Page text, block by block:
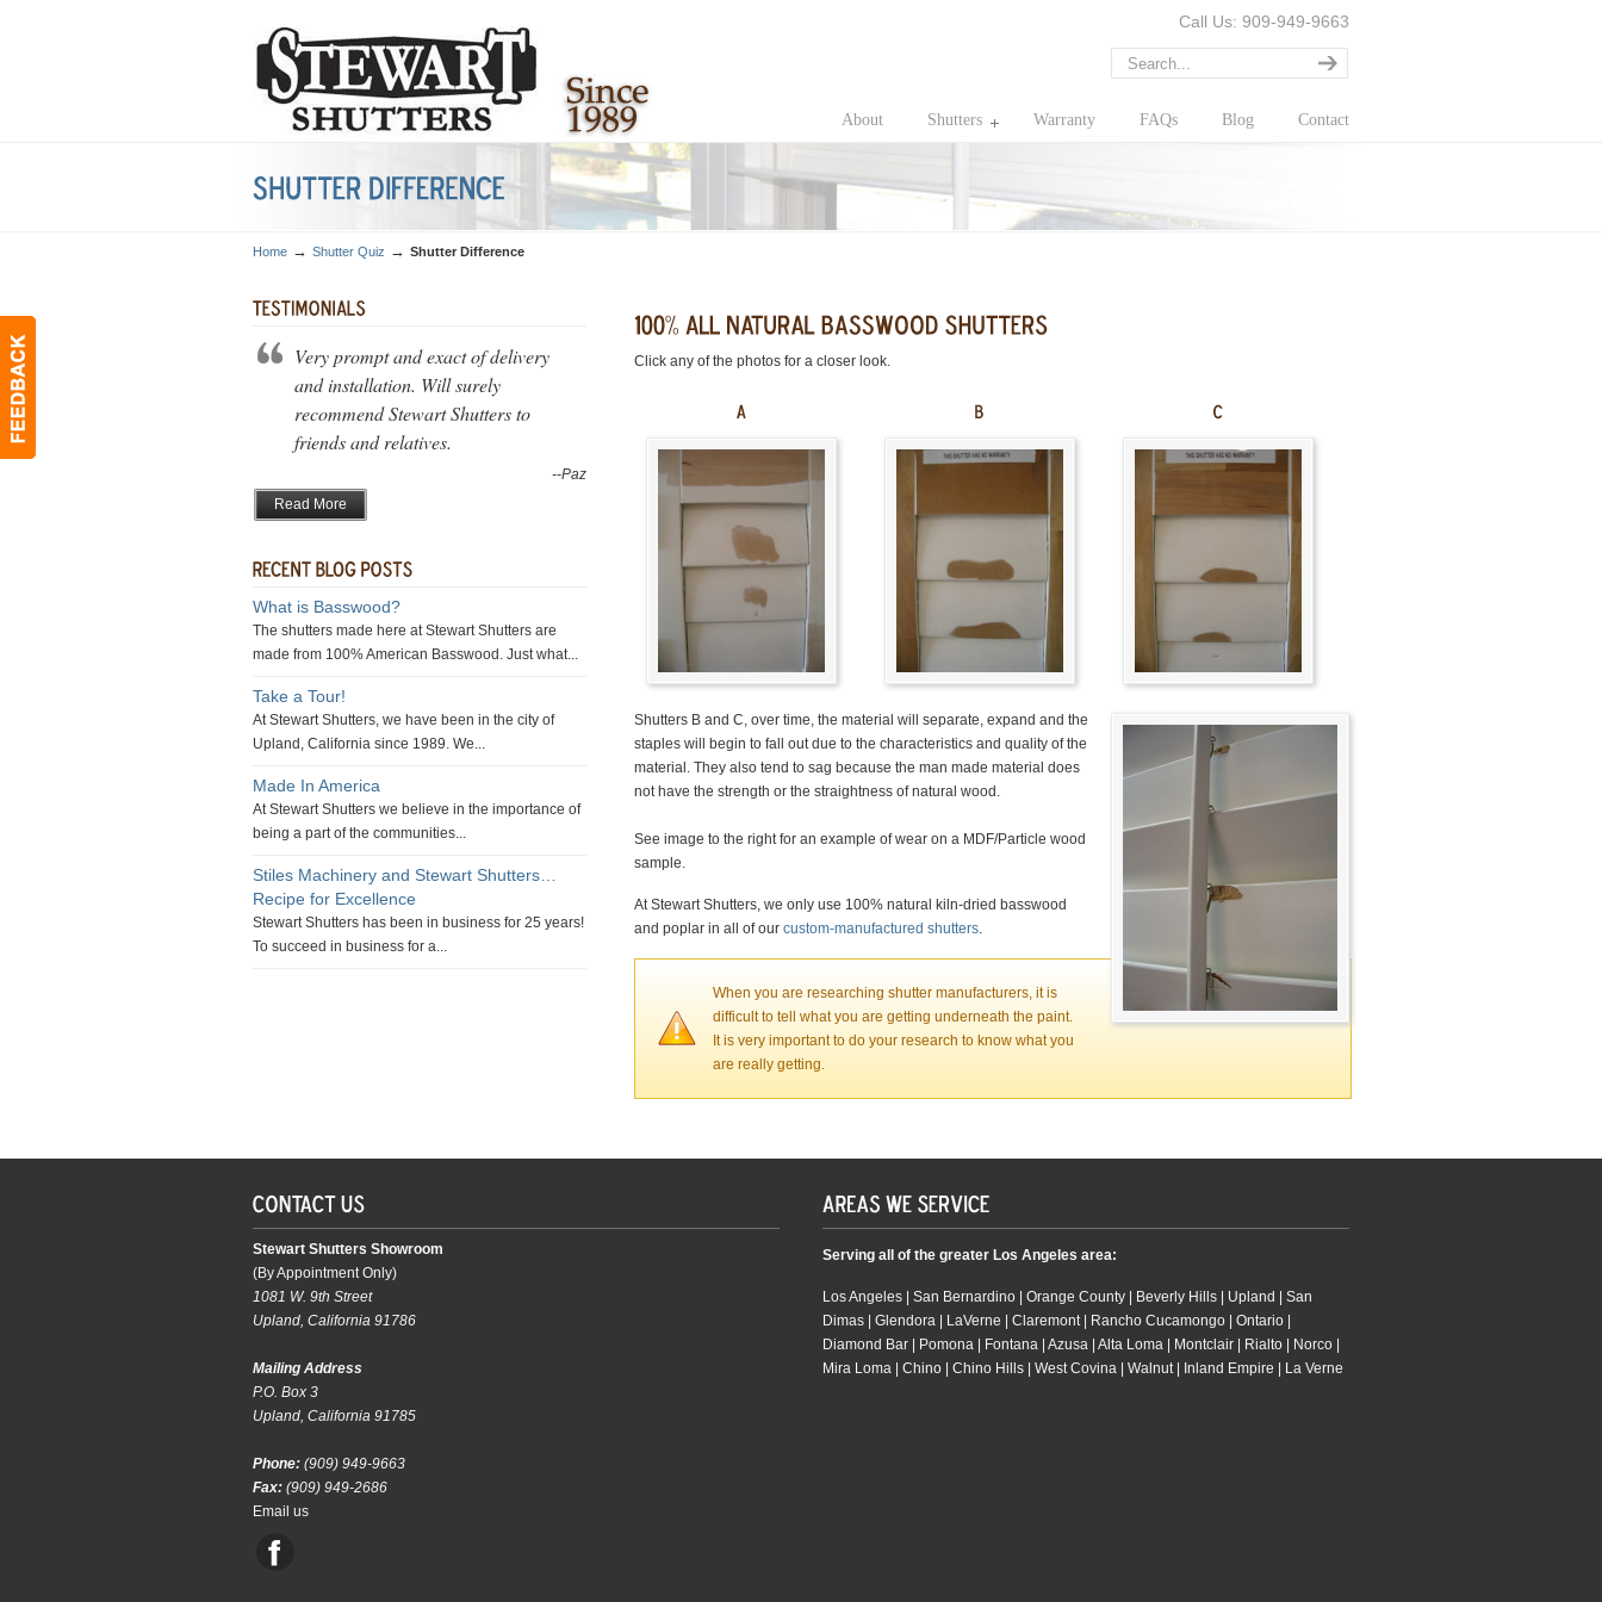
Call Us: 909-949-9663
About Shutters Warranty FAQs Blog Contact
Home → Shutter Quiz → Shutter Difference
Click any of the photos for a closer look.
Shutters B and C, over time, the material will separate, expand and the
staples will begin to fall out due to the characteristics and quality of the
material. They also tend to sag because the man made material does
not have the strength or the straightness of natural wood.
See image to the right for an example of wear on a MDF/Particle wood
sample.
At Stewart Shutters, we only use 100% natural kiln-dried basswood
and poplar in all of our custom-manufactured shutters.
When you are researching shutter manufacturers, it is
difficult to tell what you are getting underneath the paint.
It is very important to do your research to know what you
are really getting.
Very prompt and exact of delivery
and installation. Will surely
recommend Stewart Shutters to
friends and relatives.
--Paz
Read More
What is Basswood?
The shutters made here at Stewart Shutters are
made from 100% American Basswood. Just what...
Take a Tour!
At Stewart Shutters, we have been in the city of
Upland, California since 1989. We...
Made In America
At Stewart Shutters we believe in the importance of
being a part of the communities...
Stiles Machinery and Stewart Shutters…
Recipe for Excellence
Stewart Shutters has been in business for 25 years!
To succeed in business for a...
Stewart Shutters Showroom
(By Appointment Only)
1081 W. 9th Street
Upland, California 91786
Mailing Address
P.O. Box 3
Upland, California 91785
Phone: (909) 949-9663
Fax: (909) 949-2686
Email us
Serving all of the greater Los Angeles area:
Los Angeles | San Bernardino | Orange County | Beverly Hills | Upland | San
Dimas | Glendora | LaVerne | Claremont | Rancho Cucamongo | Ontario |
Diamond Bar | Pomona | Fontana | Azusa | Alta Loma | Montclair | Rialto | Norco |
Mira Loma | Chino | Chino Hills | West Covina | Walnut | Inland Empire | La Verne